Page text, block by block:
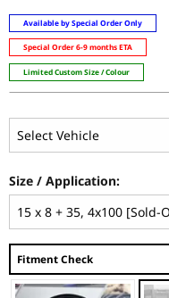
Available by Special Order Only
Special Order 6-9 months ETA
Limited Custom Size / Colour
Size / Application:
Fitment Check